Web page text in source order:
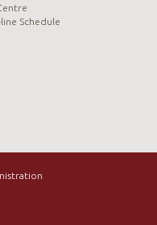
line Schedule